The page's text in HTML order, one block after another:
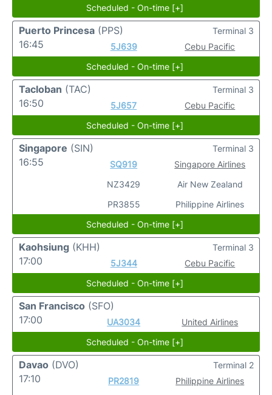
Scheduled - On-time [+]
Puerto Princesa (PPS)
16:45
5J639 Cebu Pacific
Terminal 3
Scheduled - On-time [+]
Tacloban (TAC)
16:50
5J657 Cebu Pacific
Terminal 3
Scheduled - On-time [+]
Singapore (SIN)
16:55
SQ919
NZ3429
PR3855
Singapore Airlines
Air New Zealand
Philippine Airlines
Terminal 3
Scheduled - On-time [+]
Kaohsiung (KHH)
17:00
5J344 Cebu Pacific
Terminal 3
Scheduled - On-time [+]
San Francisco (SFO)
17:00
UA3034
United Airlines
Scheduled - On-time [+]
Davao (DVO)
17:10
PR2819
Philippine Airlines
Terminal 2